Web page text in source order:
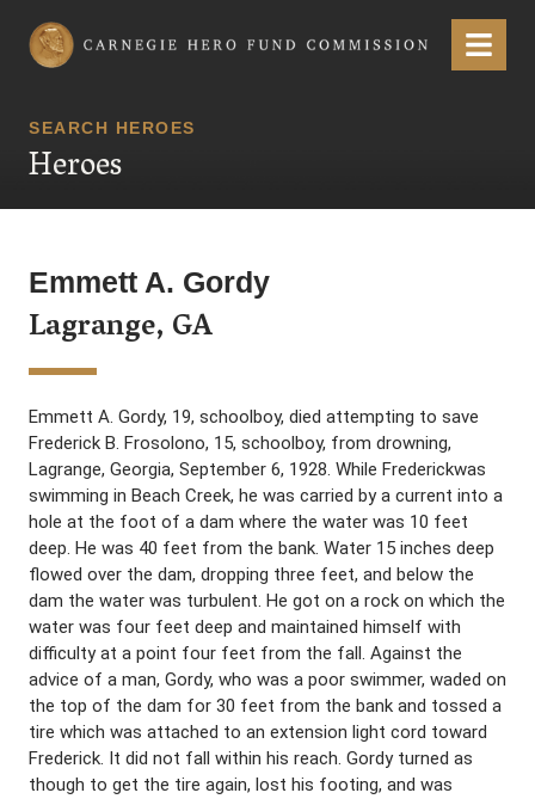
Carnegie Hero Fund Commission Menu
SEARCH HEROES
Heroes
Emmett A. Gordy
Lagrange, GA
Emmett A. Gordy, 19, schoolboy, died attempting to save
Frederick B. Frosolono, 15, schoolboy, from drowning,
Lagrange, Georgia, September 6, 1928. While Frederickwas
swimming in Beach Creek, he was carried by a current into a
hole at the foot of a dam where the water was 10 feet
deep. He was 40 feet from the bank. Water 15 inches deep
flowed over the dam, dropping three feet, and below the
dam the water was turbulent. He got on a rock on which the
water was four feet deep and maintained himself with
difficulty at a point four feet from the fall. Against the
advice of a man, Gordy, who was a poor swimmer, waded on
the top of the dam for 30 feet from the bank and tossed a
tire which was attached to an extension light cord toward
Frederick. It did not fall within his reach. Gordy turned as
though to get the tire again, lost his footing, and was